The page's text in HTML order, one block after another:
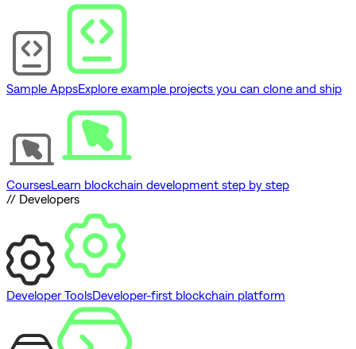
Sample AppsExplore example projects you can clone and ship
CoursesLearn blockchain development step by step
// Developers
Developer ToolsDeveloper-first blockchain platform